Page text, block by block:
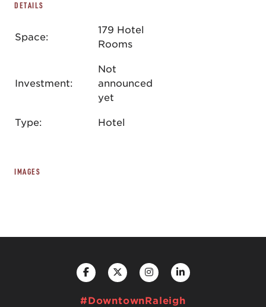
DETAILS
Space:
179 Hotel
Rooms
Investment:
Not
announced
yet
Type: Hotel
IMAGES
#DowntownRaleigh